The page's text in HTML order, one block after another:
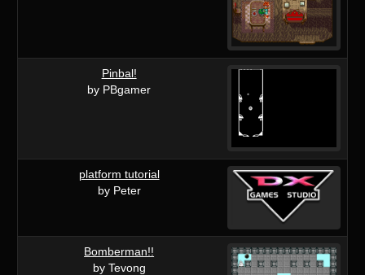
Pinbal!
by PBgamer
platform tutorial
by Peter
Bomberman!!
by Tevong